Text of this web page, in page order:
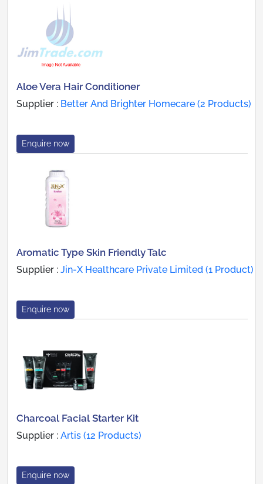
Aloe Vera Hair Conditioner
Supplier : Better And Brighter Homecare (2 Products)
Enquire now
Aromatic Type Skin Friendly Talc
Supplier : Jin-X Healthcare Private Limited (1 Product)
Enquire now
Charcoal Facial Starter Kit
Supplier : Artis (12 Products)
Enquire now